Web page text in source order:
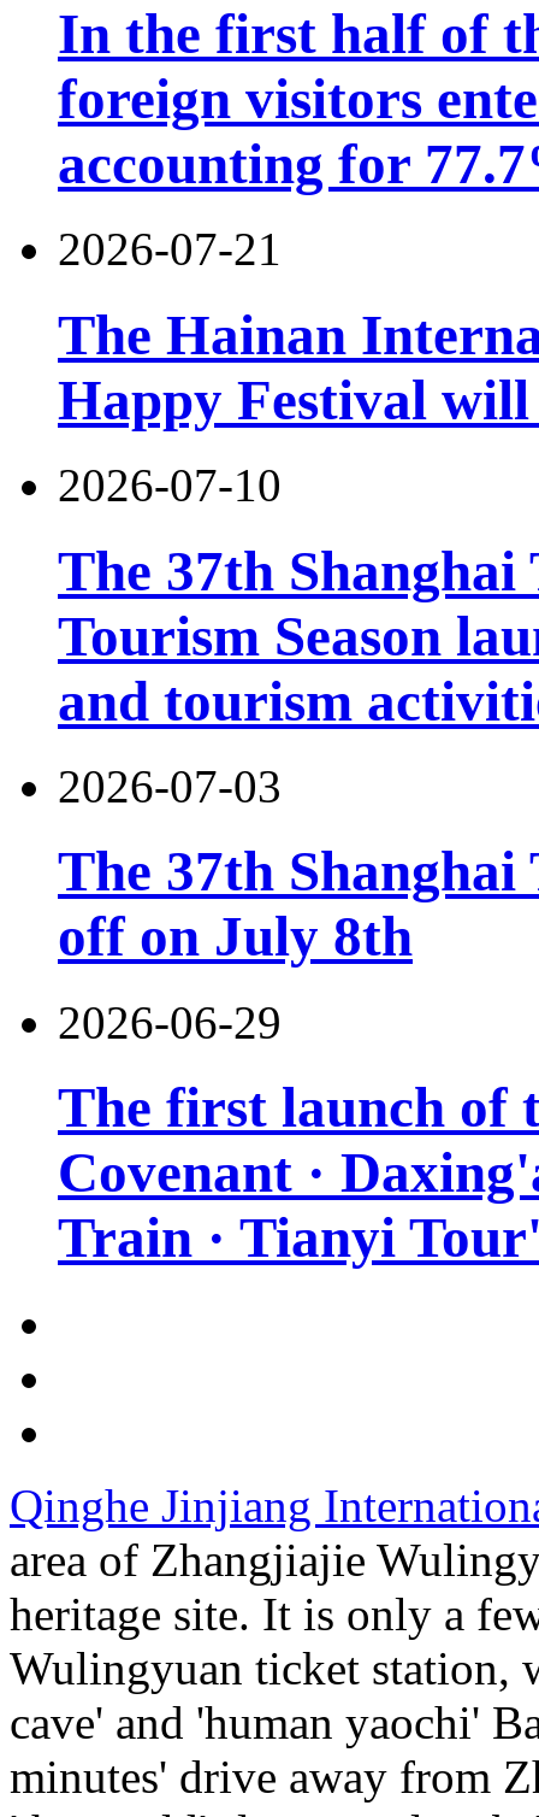
In the first half of
foreign visitors
accounting for
2026-07-21
The Hainan
Happy Festival will
2026-07-10
The 37th
Tourism Season
and tourism
2026-07-03
The 37th
off on July 8th
2026-06-29
The first launch of
Covenant ·
Train · Tianyi
Qinghe Jinjiang
area of Zhangjiajie
heritage site. It is only a
Wulingyuan ticket station,
cave' and 'human yaochi'
minutes' drive away from